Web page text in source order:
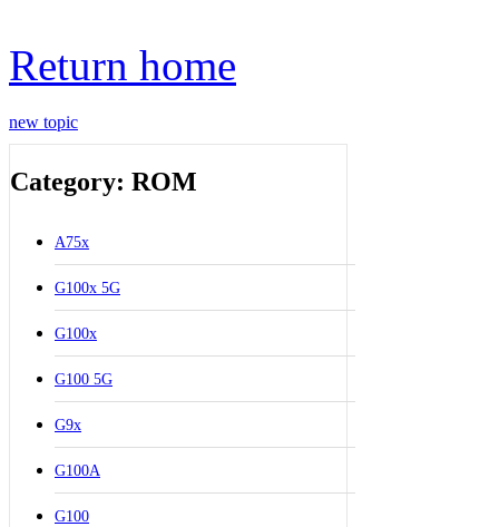
Return home
new topic
Category: ROM
A75x
G100x 5G
G100x
G100 5G
G9x
G100A
G100